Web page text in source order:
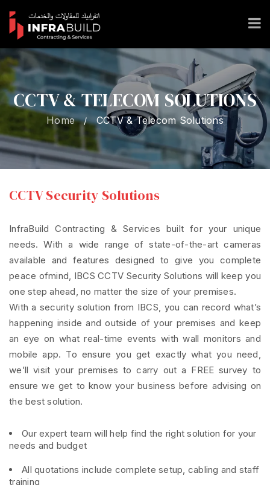
CCTV & TELECOM SOLUTIONS
Home / CCTV & Telecom Solutions
CCTV Security Solutions
InfraBuild Contracting & Services built for your unique
needs. With a wide range of state-of-the-art cameras
available and features designed to give you complete
peace ofmind, IBCS CCTV Security Solutions will keep you
one step ahead, no matter the size of your premises.
With a security solution from IBCS, you can record what’s
happening inside and outside of your premises and keep
an eye on what real-time events with wall monitors and
mobile app. To ensure you get exactly what you need,
we’ll visit your premises to carry out a FREE survey to
ensure we get to know your business before advising on
the best solution.
Our expert team will help find the right solution for your
needs and budget
All quotations include complete setup, cabling and staff
training